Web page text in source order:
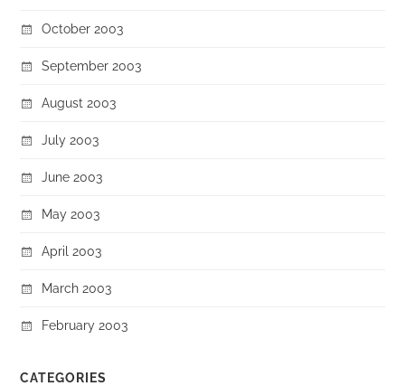
October 2003
September 2003
August 2003
July 2003
June 2003
May 2003
April 2003
March 2003
February 2003
CATEGORIES